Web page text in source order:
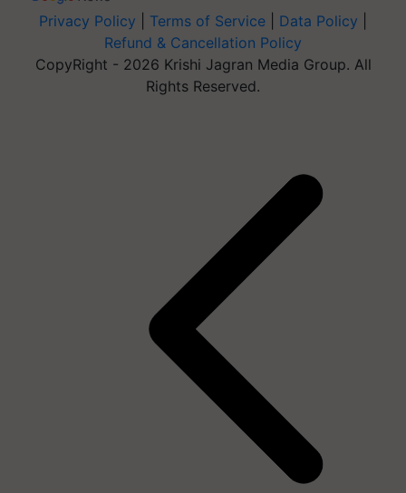
Privacy Policy Terms of Service Data Policy
Refund & Cancellation Policy
CopyRight - 2026 Krishi Jagran Media Group. All
Rights Reserved.